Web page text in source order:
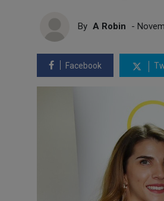
By A Robin -
Facebook